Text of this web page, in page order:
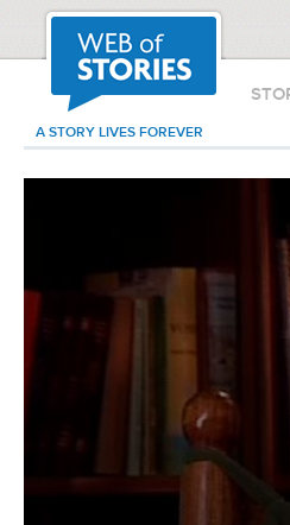
A STORY LIVES FOREVER